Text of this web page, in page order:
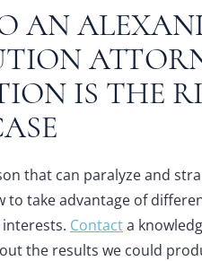
AN
IS THE
that can paralyze and
to take advantage of
Contacta
the results we could